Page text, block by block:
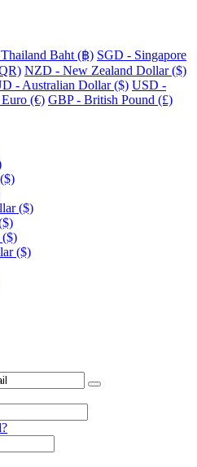
Baht (฿) SGD - Singapore
NZD - New Zealand Dollar ($)
- Australian Dollar ($) USD -
(€) GBP - British Pound (£)
($)
($)